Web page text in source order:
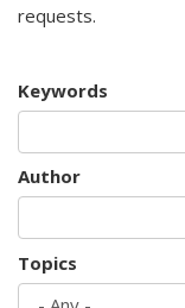
requests.
Keywords
Author
Topics